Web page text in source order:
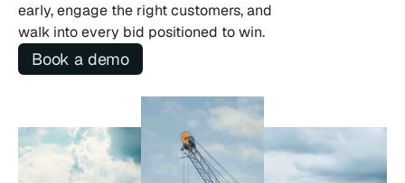
early, engage the right customers, and
walk into every bid positioned to win.
Book a demo